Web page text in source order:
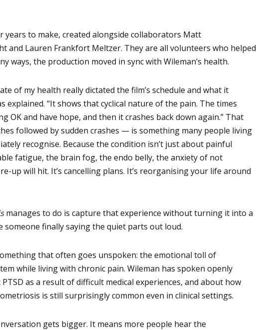
to make, created alongside collaborators Matt
and Lauren Frankfort Meltzer. They are all volunteers who helped
ways, the production moved in sync with Wileman’s health.
of my health really dictated the film’s schedule and what it
explained. “It shows that cyclical nature of the pain. The times
OK and have hope, and then it crashes back down again.” That
followed by sudden crashes — is something many people living
recognise. Because the condition isn’t just about painful
fatigue, the brain fog, the endo belly, the anxiety of not
up will hit. It’s cancelling plans. It’s reorganising your life around
manages to do is capture that experience without turning it into a
someone finally saying the quiet parts out loud.
that often goes unspoken: the emotional toll of
while living with chronic pain. Wileman has spoken openly
as a result of difficult medical experiences, and about how
is still surprisingly common even in clinical settings.
gets bigger. It means more people hear the